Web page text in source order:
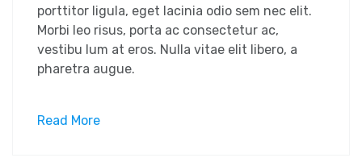
porttitor ligula, eget lacinia odio sem nec elit.
Morbi leo risus, porta ac consectetur ac,
vestibu lum at eros. Nulla vitae elit libero, a
pharetra augue.
Read More